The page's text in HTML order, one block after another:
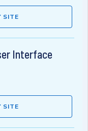
SITE
Interface
SITE